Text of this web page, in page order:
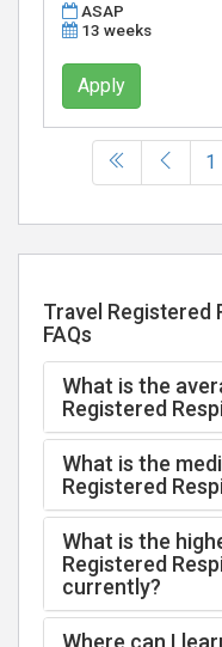
ASAP
13 weeks
Apply
1
Travel Registered
FAQs
What is the
Registered
What is the
Registered
What is the
Registered
currently?
Where can I